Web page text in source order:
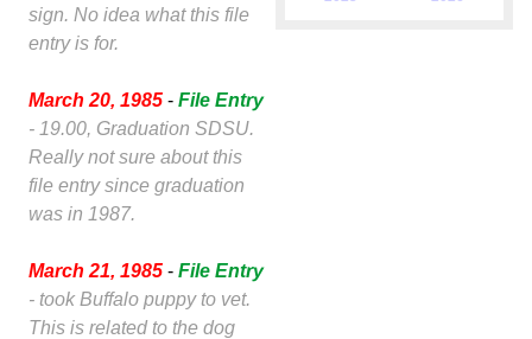
sign. No idea what this file
entry is for.
March 20, 1985 - File Entry
- 19.00, Graduation SDSU.
Really not sure about this
file entry since graduation
was in 1987.
March 21, 1985 - File Entry
- took Buffalo puppy to vet.
This is related to the dog